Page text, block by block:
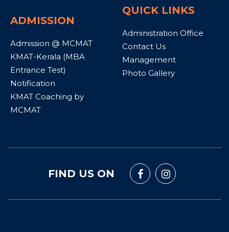
ADMISSION
Admission @ MCMAT
KMAT-Kerala (MBA
Entrance Test)
Notification
KMAT Coaching by
MCMAT
QUICK LINKS
Administration Office
Contact Us
Management
Photo Gallery
FIND US ON